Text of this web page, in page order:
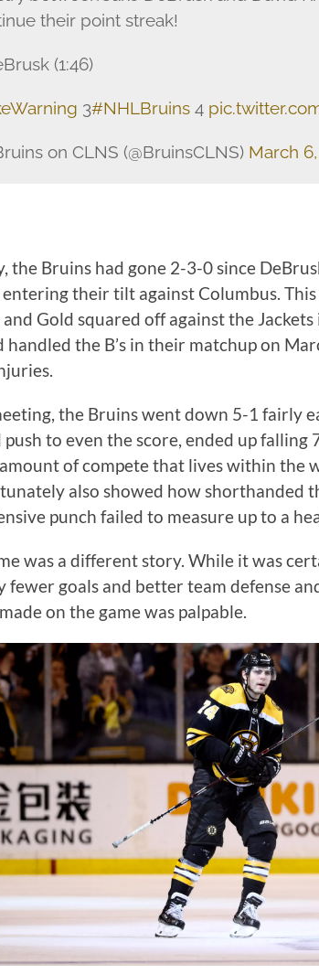
their point streak!
(1:46)
3#NHLBruins4
on CLNS (@BruinsCLNS) March
the Bruins had gone 2-3-0 since
their tilt against Columbus.
Gold squared off against the Jackets
handled the B’s in their matchup on
the Bruins went down 5-1 fairly
push to even the score, ended up falling
of compete that lives within the
also showed how shorthanded
punch failed to measure up to a
was a different story. While it was
fewer goals and better team defense
on the game was palpable.